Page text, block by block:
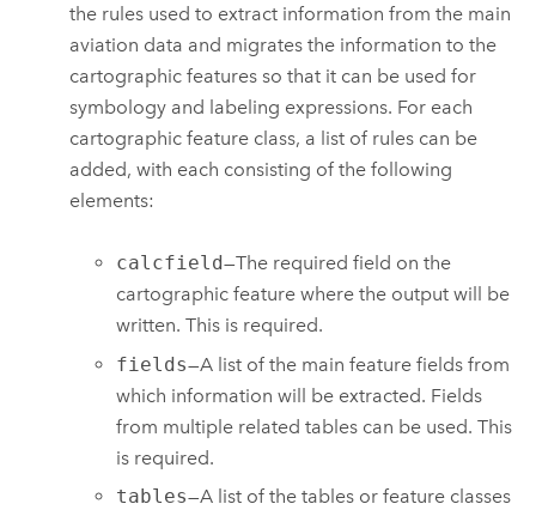
the rules used to extract information from the main
aviation data and migrates the information to the
cartographic features so that it can be used for
symbology and labeling expressions. For each
cartographic feature class, a list of rules can be
added, with each consisting of the following
elements:
calcfield—The required field on the
cartographic feature where the output will be
written. This is required.
fields—A list of the main feature fields from
which information will be extracted. Fields
from multiple related tables can be used. This
is required.
tables—A list of the tables or feature classes